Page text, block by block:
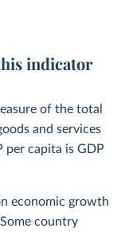
indicator
of the total
and services
per capita is GDP
economic growth
country